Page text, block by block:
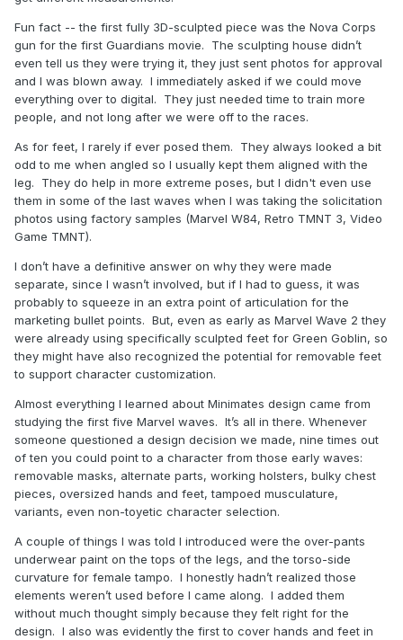
Fun fact -- the first fully 3D-sculpted piece was the Nova Corps
gun for the first Guardians movie. The sculpting house didn’t
even tell us they were trying it, they just sent photos for approval
and I was blown away. I immediately asked if we could move
everything over to digital. They just needed time to train more
people, and not long after we were off to the races.
As for feet, I rarely if ever posed them. They always looked a bit
odd to me when angled so I usually kept them aligned with the
leg. They do help in more extreme poses, but I didn't even use
them in some of the last waves when I was taking the solicitation
photos using factory samples (Marvel W84, Retro TMNT 3, Video
Game TMNT).
I don’t have a definitive answer on why they were made
separate, since I wasn’t involved, but if I had to guess, it was
probably to squeeze in an extra point of articulation for the
marketing bullet points. But, even as early as Marvel Wave 2 they
were already using specifically sculpted feet for Green Goblin, so
they might have also recognized the potential for removable feet
to support character customization.
Almost everything I learned about Minimates design came from
studying the first five Marvel waves. It’s all in there. Whenever
someone questioned a design decision we made, nine times out
of ten you could point to a character from those early waves:
removable masks, alternate parts, working holsters, bulky chest
pieces, oversized hands and feet, tampoed musculature,
variants, even non-toyetic character selection.
A couple of things I was told I introduced were the over-pants
underwear paint on the tops of the legs, and the torso-side
curvature for female tampo. I honestly hadn’t realized those
elements weren’t used before I came along. I added them
without much thought simply because they felt right for the
design. I also was evidently the first to cover hands and feet in